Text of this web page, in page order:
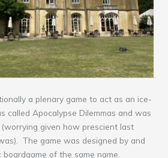
a plenary game to act as an ice-
called Apocalypse Dilemmas and was
given how prescient last
The game was designed by and
of the same name.